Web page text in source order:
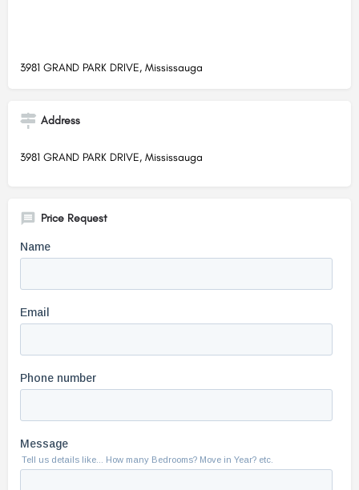
3981 GRAND PARK DRIVE, Mississauga
Address
3981 GRAND PARK DRIVE, Mississauga
Price Request